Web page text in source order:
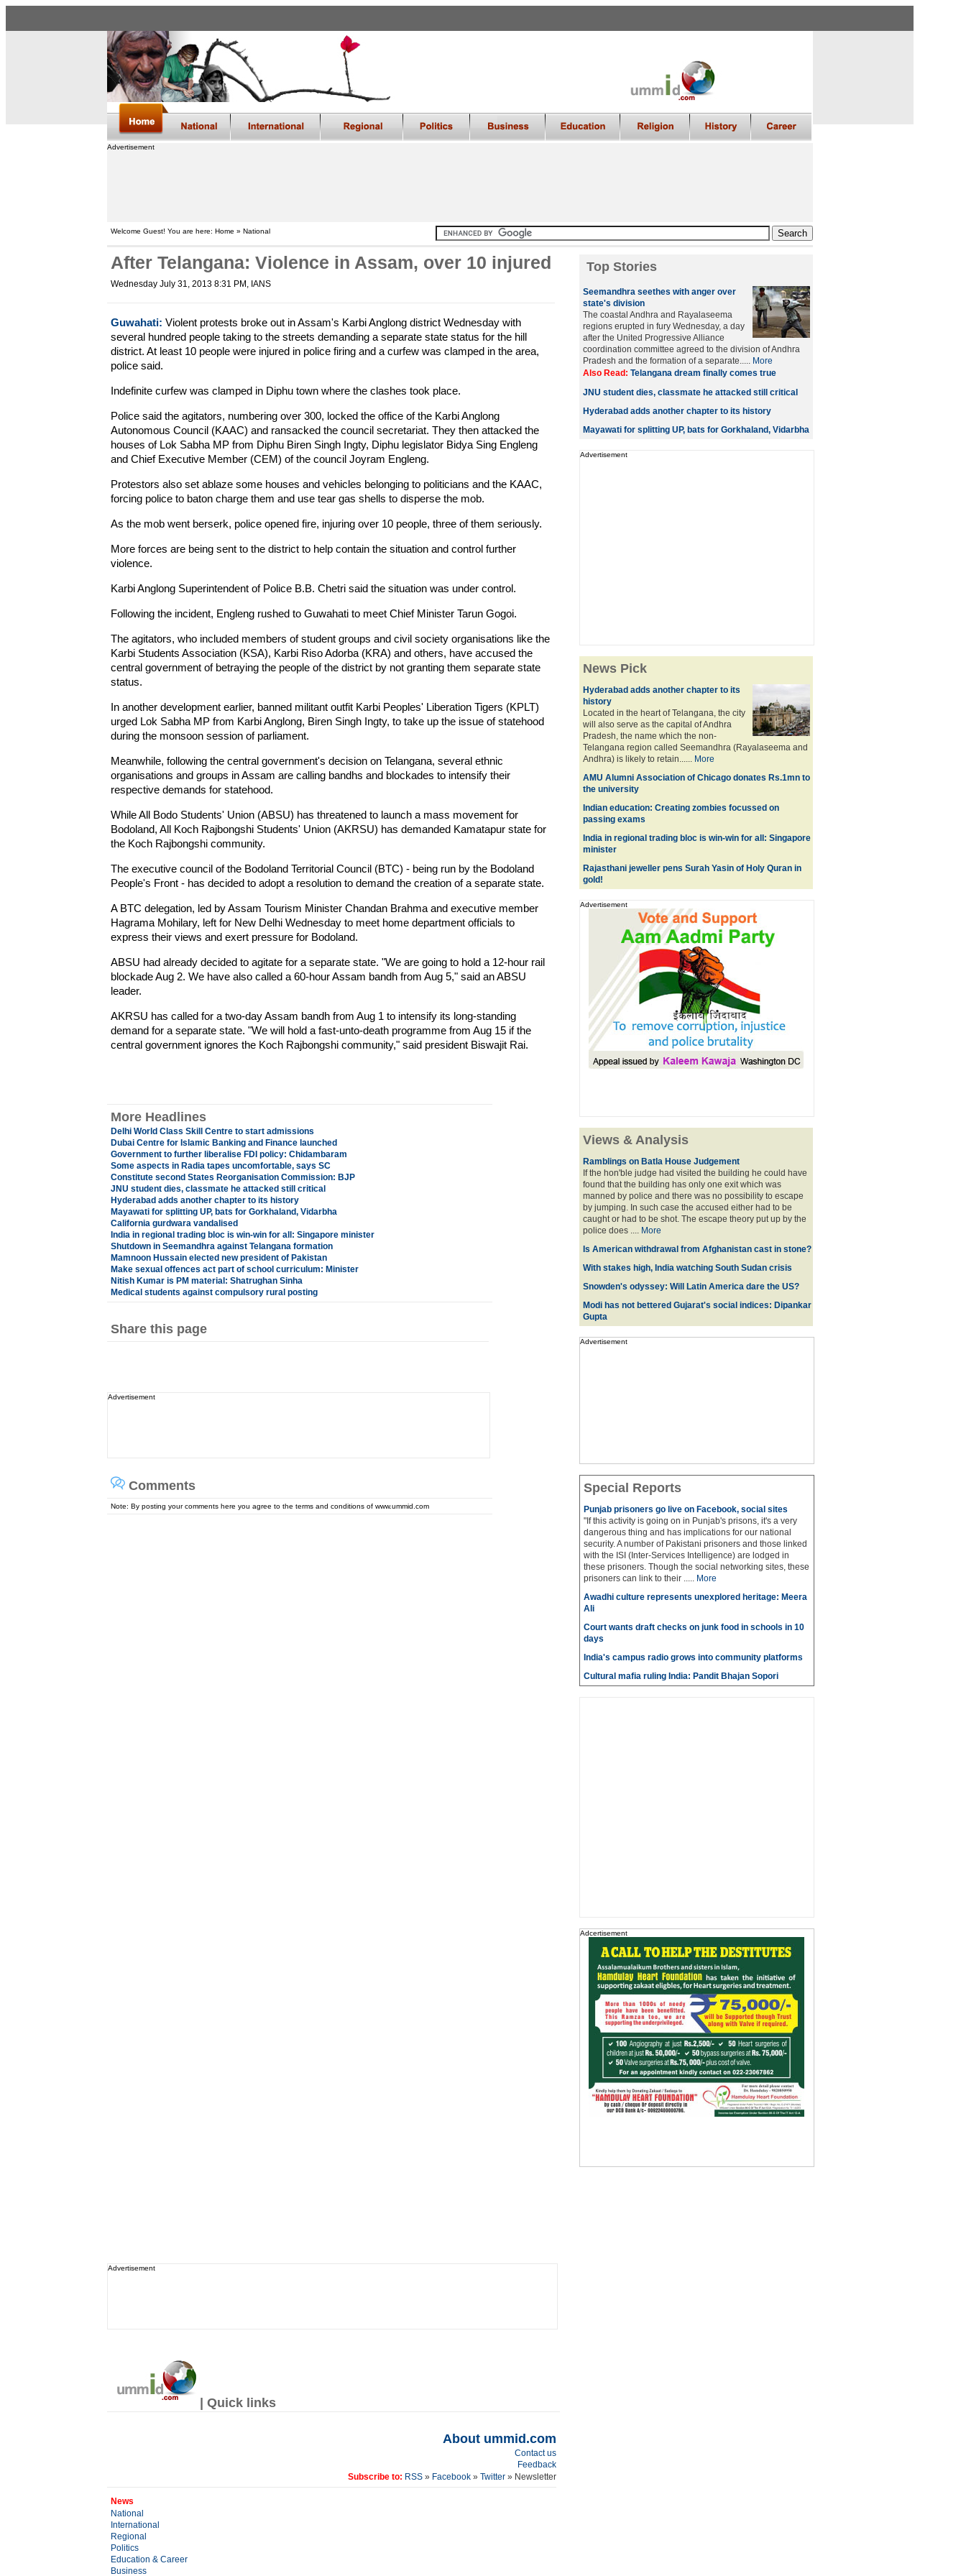
Advertisement
Welcome Guest! You are here: Home » National
After Telangana: Violence in Assam, over 10 injured
Wednesday July 31, 2013 8:31 PM , IANS
Guwahati: Violent protests broke out in Assam's Karbi Anglong district Wednesday with
several hundred people taking to the streets demanding a separate state status for the hill
district. At least 10 people were injured in police firing and a curfew was clamped in the area,
police said.
Indefinite curfew was clamped in Diphu town where the clashes took place.
Police said the agitators, numbering over 300, locked the office of the Karbi Anglong
Autonomous Council (KAAC) and ransacked the council secretariat. They then attacked the
houses of Lok Sabha MP from Diphu Biren Singh Ingty, Diphu legislator Bidya Sing Engleng
and Chief Executive Member (CEM) of the council Joyram Engleng.
Protestors also set ablaze some houses and vehicles belonging to politicians and the KAAC,
forcing police to baton charge them and use tear gas shells to disperse the mob.
As the mob went berserk, police opened fire, injuring over 10 people, three of them seriously.
More forces are being sent to the district to help contain the situation and control further
violence.
Karbi Anglong Superintendent of Police B.B. Chetri said the situation was under control.
Following the incident, Engleng rushed to Guwahati to meet Chief Minister Tarun Gogoi.
The agitators, who included members of student groups and civil society organisations like the
Karbi Students Association (KSA), Karbi Riso Adorba (KRA) and others, have accused the
central government of betraying the people of the district by not granting them separate state
status.
In another development earlier, banned militant outfit Karbi Peoples' Liberation Tigers (KPLT)
urged Lok Sabha MP from Karbi Anglong, Biren Singh Ingty, to take up the issue of statehood
during the monsoon session of parliament.
Meanwhile, following the central government's decision on Telangana, several ethnic
organisations and groups in Assam are calling bandhs and blockades to intensify their
respective demands for statehood.
While All Bodo Students' Union (ABSU) has threatened to launch a mass movement for
Bodoland, All Koch Rajbongshi Students' Union (AKRSU) has demanded Kamatapur state for
the Koch Rajbongshi community.
The executive council of the Bodoland Territorial Council (BTC) - being run by the Bodoland
People's Front - has decided to adopt a resolution to demand the creation of a separate state.
A BTC delegation, led by Assam Tourism Minister Chandan Brahma and executive member
Hagrama Mohilary, left for New Delhi Wednesday to meet home department officials to
express their views and exert pressure for Bodoland.
ABSU had already decided to agitate for a separate state. "We are going to hold a 12-hour rail
blockade Aug 2. We have also called a 60-hour Assam bandh from Aug 5," said an ABSU
leader.
AKRSU has called for a two-day Assam bandh from Aug 1 to intensify its long-standing
demand for a separate state. "We will hold a fast-unto-death programme from Aug 15 if the
central government ignores the Koch Rajbongshi community," said president Biswajit Rai.
More Headlines
Delhi World Class Skill Centre to start admissions
Dubai Centre for Islamic Banking and Finance launched
Government to further liberalise FDI policy: Chidambaram
Some aspects in Radia tapes uncomfortable, says SC
Constitute second States Reorganisation Commission: BJP
JNU student dies, classmate he attacked still critical
Hyderabad adds another chapter to its history
Mayawati for splitting UP, bats for Gorkhaland, Vidarbha
California gurdwara vandalised
India in regional trading bloc is win-win for all: Singapore minister
Shutdown in Seemandhra against Telangana formation
Mamnoon Hussain elected new president of Pakistan
Make sexual offences act part of school curriculum: Minister
Nitish Kumar is PM material: Shatrughan Sinha
Medical students against compulsory rural posting
Share this page
Advertisement
Comments
Note: By posting your comments here you agree to the terms and conditions of www.ummid.com
Advertisement
| Quick links
About ummid.com
Contact us
Feedback
Subscribe to: RSS» Facebook» Twitter » Newsletter
News
National
International
Regional
Politics
Education & Career
Business
Top Stories
Seemandhra seethes with anger over
state's division
The coastal Andhra and Rayalaseema
regions erupted in fury Wednesday, a day
after the United Progressive Alliance
coordination committee agreed to the division of Andhra
Pradesh and the formation of a separate..... More
Also Read: Telangana dream finally comes true
JNU student dies, classmate he attacked still critical
Hyderabad adds another chapter to its history
Mayawati for splitting UP, bats for Gorkhaland, Vidarbha
Advertisement
News Pick
Hyderabad adds another chapter to its
history
Located in the heart of Telangana, the city
will also serve as the capital of Andhra
Pradesh, the name which the non-
Telangana region called Seemandhra (Rayalaseema and
Andhra) is likely to retain...... More
AMU Alumni Association of Chicago donates Rs.1mn to
the university
Indian education: Creating zombies focussed on
passing exams
India in regional trading bloc is win-win for all: Singapore
minister
Rajasthani jeweller pens Surah Yasin of Holy Quran in
gold!
Advertisement
Views & Analysis
Ramblings on Batla House Judgement
If the hon'ble judge had visited the building he could have
found that the building has only one exit which was
manned by police and there was no possibility to escape
by jumping. In such case the accused either had to be
caught or had to be shot. The escape theory put up by the
police does .... More
Is American withdrawal from Afghanistan cast in stone?
With stakes high, India watching South Sudan crisis
Snowden's odyssey: Will Latin America dare the US?
Modi has not bettered Gujarat's social indices: Dipankar
Gupta
Advertisement
Special Reports
Punjab prisoners go live on Facebook, social sites
"If this activity is going on in Punjab's prisons, it's a very
dangerous thing and has implications for our national
security. A number of Pakistani prisoners and those linked
with the ISI (Inter-Services Intelligence) are lodged in
these prisoners. Though the social networking sites, these
prisoners can link to their ..... More
Awadhi culture represents unexplored heritage: Meera
Ali
Court wants draft checks on junk food in schools in 10
days
India's campus radio grows into community platforms
Cultural mafia ruling India: Pandit Bhajan Sopori
Adcertisement